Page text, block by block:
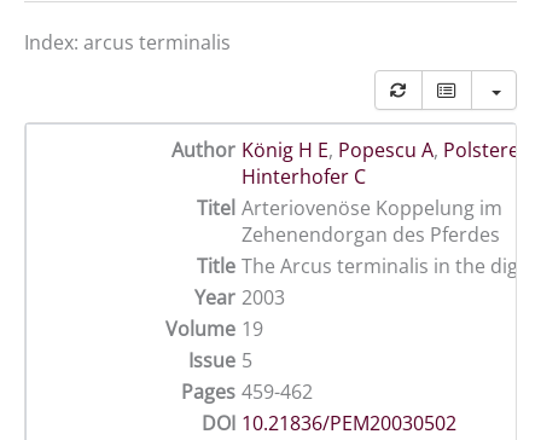
Index: arcus terminalis
Author König H E, Popescu A, Polsterer-
Hinterhofer C
Titel Arteriovenöse Koppelung im
Zehenendorgan des Pferdes
Title The Arcus terminalis in the digit
Year 2003
Volume 19
Issue 5
Pages 459-462
DOI 10.21836/PEM20030502